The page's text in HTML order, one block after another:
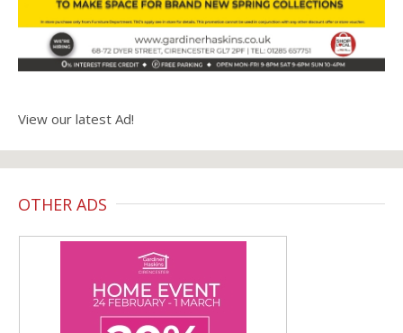
View our latest Ad!
OTHER ADS